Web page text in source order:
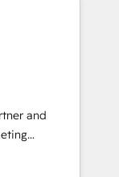
optimization
data
client
🛒 E-
pipelines;
and
mid-
a strategic